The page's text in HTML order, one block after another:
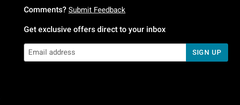
Comments? Submit Feedback
Get exclusive offers direct to your inbox
SIGN UP